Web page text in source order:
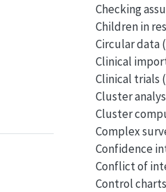
Checking
Children in
Circular data
Clinical
Clinical trials
Cluster
Cluster
Complex
Confidence
Conflict of
Control charts